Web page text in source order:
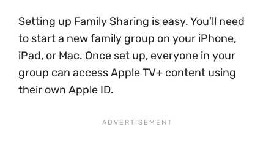
Setting up Family Sharing is easy. You’ll need
to start a new family group on your iPhone,
iPad, or Mac. Once set up, everyone in your
group can access Apple TV+ content using
their own Apple ID.